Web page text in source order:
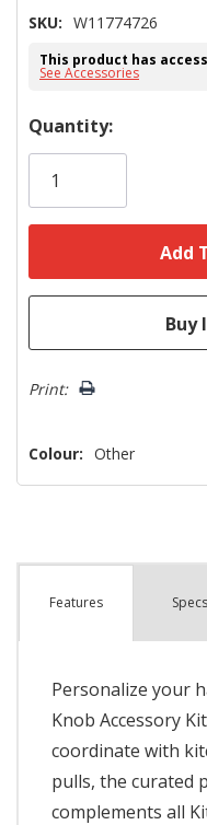
SKU: W11774726
This product has
See Accessories
Hurry!
Only
Quantity:
Print:
Colour: Other
Features Specs
Personalize your
Knob Accessory
coordinate with
pulls, the curated
complements all